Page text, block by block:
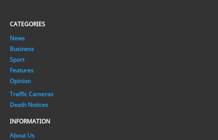
CATEGORIES
News
Business
Sport
Features
Opinion
Traffic Cameras
Death Notices
INFORMATION
About Us